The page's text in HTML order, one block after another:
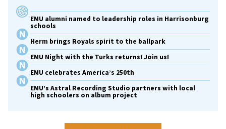
EMU alumni named to leadership roles in Harrisonburg
schools
Herm brings Royals spirit to the ballpark
EMU Night with the Turks returns! Join us!
EMU celebrates America’s 250th
EMU’s Astral Recording Studio partners with local
high schoolers on album project